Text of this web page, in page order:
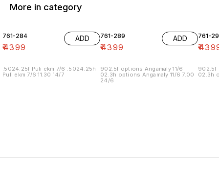
More in category
761-284
₹4399
ADD
.5024.25f Puli ekm 7/6 .5024.25h
Puli ekm 7/6 11.30 14/7
761-289
₹4399
ADD
902.5f options Angamaly 11/6
02.3h options Angamaly 11/6 7.00
24/6
761-
₹
902.5f
02.3h